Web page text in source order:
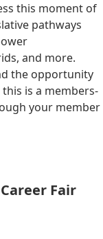
this moment of
pathways
and more.
the opportunity
is a members-
your member
Fair